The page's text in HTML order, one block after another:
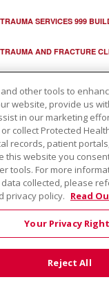
SERVICES 999
AND FRACTURE
other tools to
website, provide us
in our marketing
collect Protected
records, patient
this website you
tools. For more
collected, please
privacy policy. Read
Your Privacy
Reject All